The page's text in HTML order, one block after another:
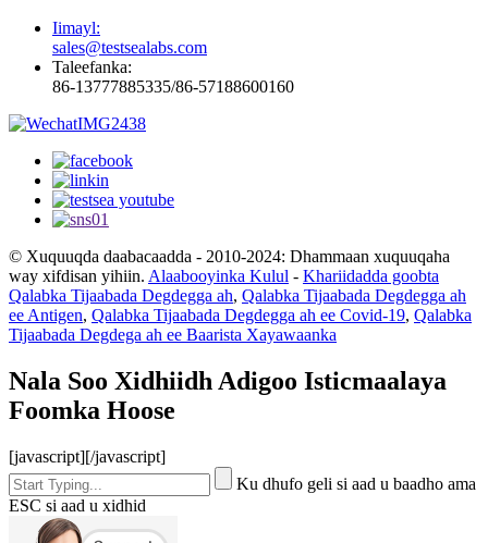
Iimayl:
sales@testsealabs.com
Taleefanka:
86-13777885335/86-57188600160
© Xuquuqda daabacaadda - 2010-2024: Dhammaan xuquuqaha
way xifdisan yihiin. Alaabooyinka Kulul - Khariidadda goobta
Qalabka Tijaabada Degdegga ah, Qalabka Tijaabada Degdegga ah
ee Antigen, Qalabka Tijaabada Degdegga ah ee Covid-19, Qalabka
Tijaabada Degdega ah ee Baarista Xayawaanka
Nala Soo Xidhiidh Adigoo Isticmaalaya
Foomka Hoose
[javascript][/javascript]
Ku dhufo geli si aad u baadho ama
ESC si aad u xidhid